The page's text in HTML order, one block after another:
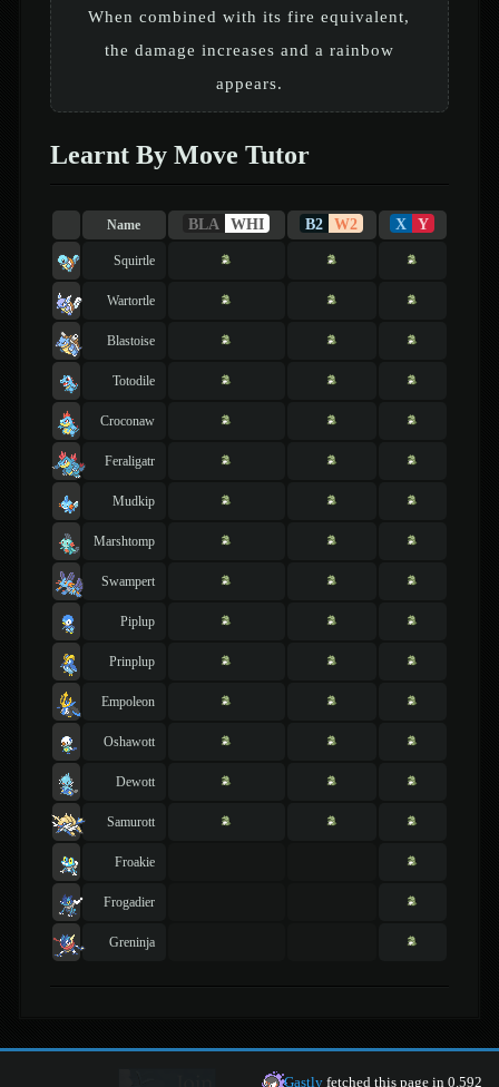
When combined with its fire equivalent,
the damage increases and a rainbow
appears.
Learnt By Move Tutor
Name BLA WHI B2 W2 X Y
Squirtle
Wartortle
Blastoise
Totodile
Croconaw
Feraligatr
Mudkip
Marshtomp
Swampert
Piplup
Prinplup
Empoleon
Oshawott
Dewott
Samurott
Froakie
Frogadier
Greninja
Gastly fetched this page in 0.592